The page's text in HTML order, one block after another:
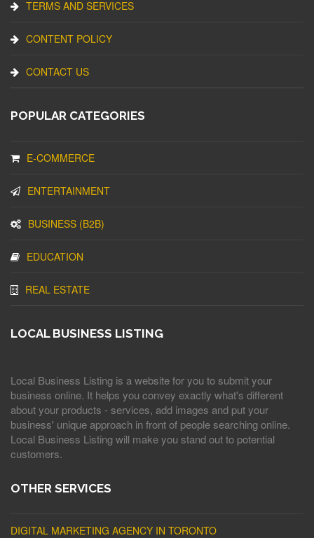
TERMS AND SERVICES
CONTENT POLICY
CONTACT US
POPULAR CATEGORIES
E-COMMERCE
ENTERTAINMENT
BUSINESS (B2B)
EDUCATION
REAL ESTATE
LOCAL BUSINESS LISTING
Local Business Listing is a website for you to submit your
business online. It helps you convey exactly what's different
about your products - services, add images and put your
business' unique approach in front of people searching online.
Local Business Listing will make you stand out to potential
customers.
OTHER SERVICES
DIGITAL MARKETING AGENCY IN TORONTO